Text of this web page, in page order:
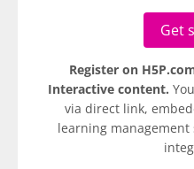
Get
Register on
Interactive content.
via direct link,
learning management